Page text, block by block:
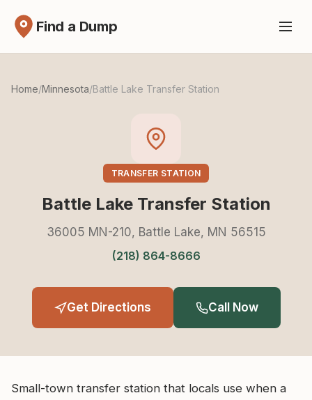
Find a Dump
Home/Minnesota/Battle Lake Transfer Station
TRANSFER STATION
Battle Lake Transfer Station
36005 MN-210, Battle Lake, MN 56515
(218) 864-8666
Get Directions Call Now
Small-town transfer station that locals use when a